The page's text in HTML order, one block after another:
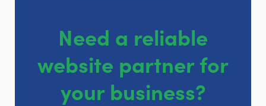
Need a reliable
website partner for
your business?